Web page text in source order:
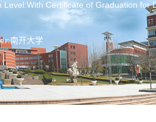
Level:With Certificate of Graduation for
南开大学